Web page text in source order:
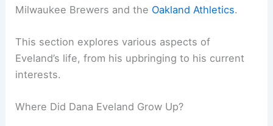
Milwaukee Brewers and the Oakland Athletics.
This section explores various aspects of
Eveland’s life, from his upbringing to his current
interests.
Where Did Dana Eveland Grow Up?